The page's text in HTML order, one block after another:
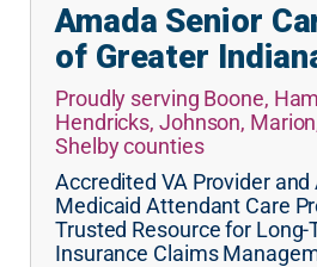
Amada Senior
of Greater
Proudly serving Boone,
Hendricks, Johnson,
Shelby counties
Accredited VA Provider
Medicaid Attendant Care
Trusted Resource for Long-
Insurance Claims